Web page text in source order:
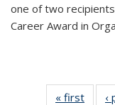
one of two
Career Award in
« first News
‹